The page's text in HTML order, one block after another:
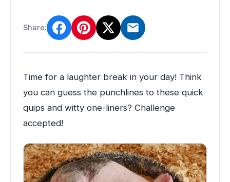
Share:
Time for a laughter break in your day! Think
you can guess the punchlines to these quick
quips and witty one-liners? Challenge
accepted!